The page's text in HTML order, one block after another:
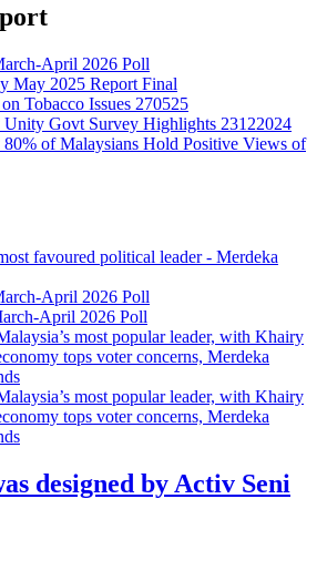
April 2026 Poll
May 2025 Report Final
Tobacco Issues 270525
Unity Govt Survey Highlights 23122024
of Malaysians Hold Positive Views of
favoured political leader - Merdeka
April 2026 Poll
April 2026 Poll
most popular leader, with Khairy
tops voter concerns, Merdeka
most popular leader, with Khairy
tops voter concerns, Merdeka
designed by Activ Seni